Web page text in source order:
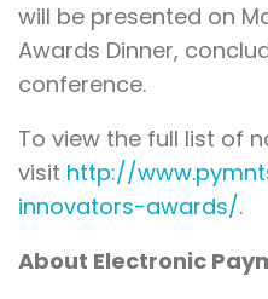
will be presented on
Awards Dinner,
conference.
To view the full list of
visit http://
innovators-awards/.
About Electronic